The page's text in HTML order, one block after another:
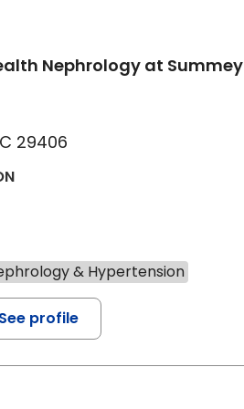
Nephrology at Summey
29406
& Hypertension
See profile